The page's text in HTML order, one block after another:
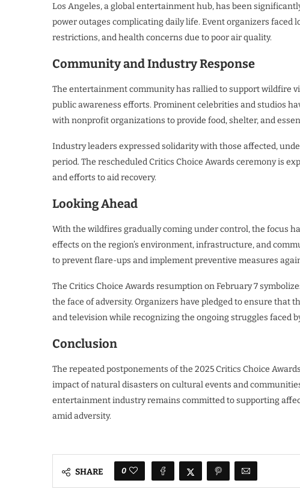
Los Angeles, a global entertainment hub, has been
power outages complicating daily life. Event organizers
restrictions, and health concerns due to poor air quality.
Community and Industry Response
The entertainment community has rallied to support wildfire
public awareness efforts. Prominent celebrities and studios
with nonprofit organizations to provide food, shelter, and
Industry leaders expressed solidarity with those affected,
period. The rescheduled Critics Choice Awards ceremony is
and efforts to aid recovery.
Looking Ahead
With the wildfires gradually coming under control, the focus
effects on the region’s environment, infrastructure, and
to prevent flare-ups and implement preventive measures
The Critics Choice Awards resumption on February 7
the face of adversity. Organizers have pledged to ensure that
and television while recognizing the ongoing struggles faced
Conclusion
The repeated postponements of the 2025 Critics Choice
impact of natural disasters on cultural events and
entertainment industry remains committed to supporting
amid adversity.
SHARE 0